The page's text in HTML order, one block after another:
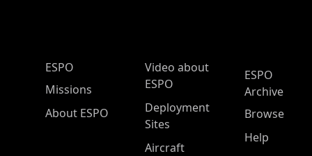
ESPO Main Menu
ESPO
Missions
About ESPO
Video about
ESPO
Deployment
Sites
Aircraft
ESPO
Archive
Browse
Help